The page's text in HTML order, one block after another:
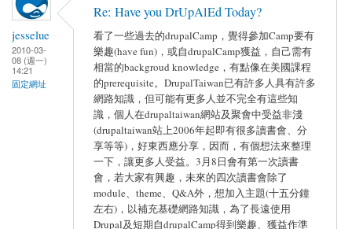
jesselue
2010-03-
08 (週一)
14:21
固定網址
Re: Have you DrUpAlEd Today?
看了一些過去的drupalCamp，覺得參加Camp要有
樂趣(have fun)，或自drupalCamp獲益，自己需有
相當的backgroud knowledge，有點像在美國課程
的prerequisite。DrupalTaiwan已有許多人具有許多
網路知識，但可能有更多人並不完全有這些知
識，個人在drupaltaiwan網站及聚會中受益非淺
(drupaltaiwan站上2006年起即有很多讀書會、分
享等等)，好東西應分享，因而，有個想法來整理
一下，讓更多人受益。3月8日會有第一次讀書
會，若大家有興趣，未來的四次讀書會除了
module、theme、Q&A外，想加入主題(十五分鐘
左右)，以補充基礎網路知識，為了長遠使用
Drupal及短期自drupalCamp得到樂趣、獲益作準